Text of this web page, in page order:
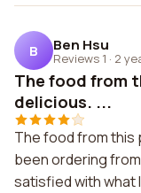
B Ben Hsu
Reviews 1 · 2
The food from
delicious. ...
The food from this
been ordering
satisfied with what